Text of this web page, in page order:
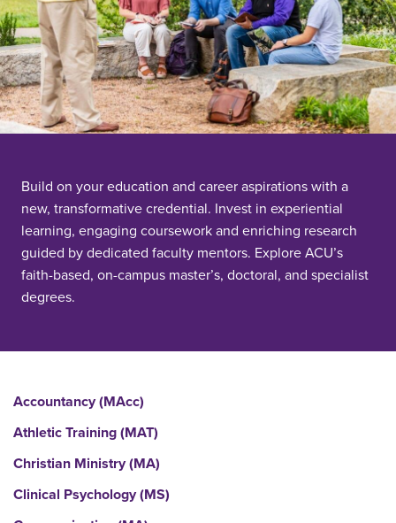
Build on your education and career aspirations with a
new, transformative credential. Invest in experiential
learning, engaging coursework and enriching research
guided by dedicated faculty mentors. Explore ACU’s
faith-based, on-campus master’s, doctoral, and specialist
degrees.
Accountancy (MAcc)
Athletic Training (MAT)
Christian Ministry (MA)
Clinical Psychology (MS)